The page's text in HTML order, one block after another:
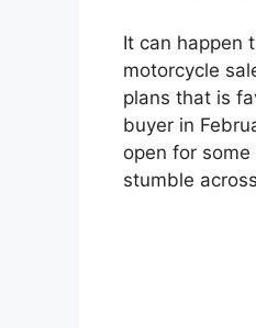
It can happen
motorcycle
plans that is
buyer in
open for
stumble